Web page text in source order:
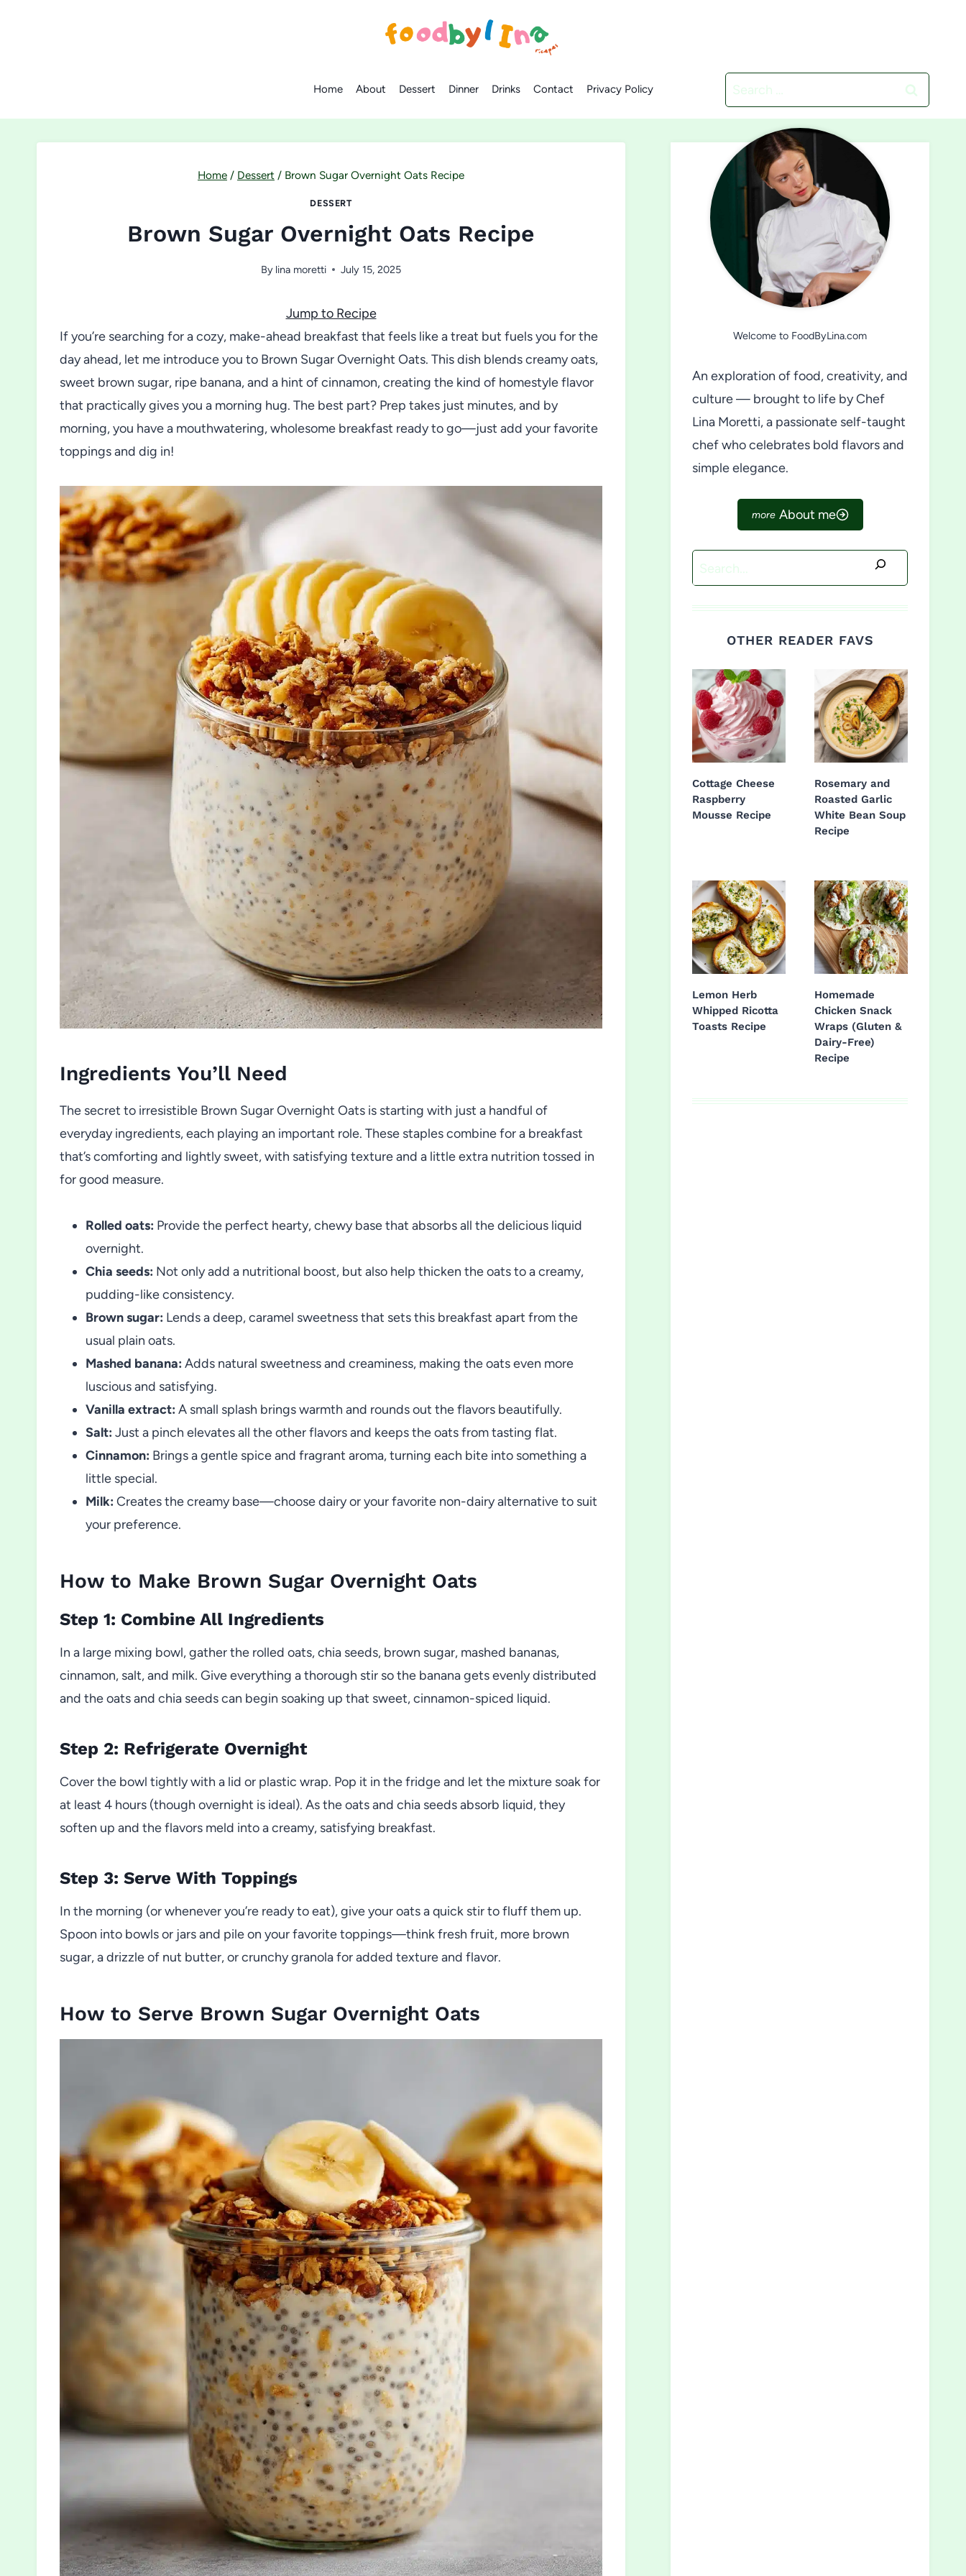
Home About Dessert Dinner Drinks Contact Privacy Policy
Search
for:
Home / Dessert / Brown Sugar Overnight Oats Recipe
DESSERT
Brown Sugar Overnight Oats Recipe
By lina moretti July 15, 2025
Jump to Recipe
If you’re searching for a cozy, make-ahead breakfast that feels like a treat but fuels you for the
day ahead, let me introduce you to Brown Sugar Overnight Oats. This dish blends creamy oats,
sweet brown sugar, ripe banana, and a hint of cinnamon, creating the kind of homestyle flavor
that practically gives you a morning hug. The best part? Prep takes just minutes, and by
morning, you have a mouthwatering, wholesome breakfast ready to go—just add your favorite
toppings and dig in!
Ingredients You’ll Need
The secret to irresistible Brown Sugar Overnight Oats is starting with just a handful of
everyday ingredients, each playing an important role. These staples combine for a breakfast
that’s comforting and lightly sweet, with satisfying texture and a little extra nutrition tossed in
for good measure.
Rolled oats: Provide the perfect hearty, chewy base that absorbs all the delicious liquid
overnight.
Chia seeds: Not only add a nutritional boost, but also help thicken the oats to a creamy,
pudding-like consistency.
Brown sugar: Lends a deep, caramel sweetness that sets this breakfast apart from the
usual plain oats.
Mashed banana: Adds natural sweetness and creaminess, making the oats even more
luscious and satisfying.
Vanilla extract: A small splash brings warmth and rounds out the flavors beautifully.
Salt: Just a pinch elevates all the other flavors and keeps the oats from tasting flat.
Cinnamon: Brings a gentle spice and fragrant aroma, turning each bite into something a
little special.
Milk: Creates the creamy base—choose dairy or your favorite non-dairy alternative to suit
your preference.
How to Make Brown Sugar Overnight Oats
Step 1: Combine All Ingredients
In a large mixing bowl, gather the rolled oats, chia seeds, brown sugar, mashed bananas,
cinnamon, salt, and milk. Give everything a thorough stir so the banana gets evenly distributed
and the oats and chia seeds can begin soaking up that sweet, cinnamon-spiced liquid.
Step 2: Refrigerate Overnight
Cover the bowl tightly with a lid or plastic wrap. Pop it in the fridge and let the mixture soak for
at least 4 hours (though overnight is ideal). As the oats and chia seeds absorb liquid, they
soften up and the flavors meld into a creamy, satisfying breakfast.
Step 3: Serve With Toppings
In the morning (or whenever you’re ready to eat), give your oats a quick stir to fluff them up.
Spoon into bowls or jars and pile on your favorite toppings—think fresh fruit, more brown
sugar, a drizzle of nut butter, or crunchy granola for added texture and flavor.
How to Serve Brown Sugar Overnight Oats
Welcome to FoodByLina.com
An exploration of food, creativity, and
culture — brought to life by Chef
Lina Moretti, a passionate self-taught
chef who celebrates bold flavors and
simple elegance.
About me
Search
OTHER READER FAVS
Cottage Cheese
Raspberry
Mousse Recipe
Rosemary and
Roasted Garlic
White Bean Soup
Recipe
Lemon Herb
Whipped Ricotta
Toasts Recipe
Homemade
Chicken Snack
Wraps (Gluten &
Dairy-Free)
Recipe